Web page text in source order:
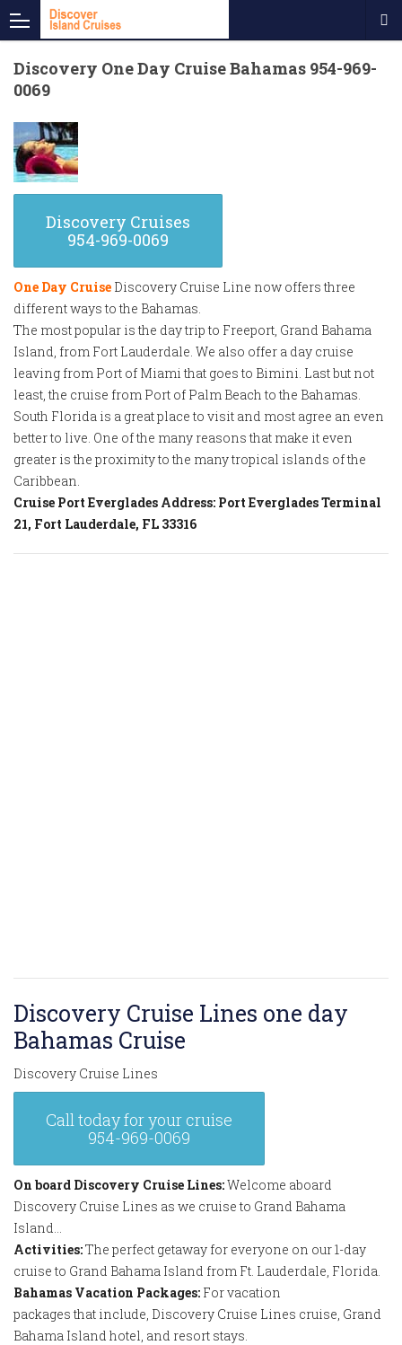
Discovery One Day Cruise Bahamas 954-969-
0069
Discovery Cruises
954-969-0069
One Day Cruise Discovery Cruise Line now offers three
different ways to the Bahamas.
The most popular is the day trip to Freeport, Grand Bahama
Island, from Fort Lauderdale. We also offer a day cruise
leaving from Port of Miami that goes to Bimini. Last but not
least, the cruise from Port of Palm Beach to the Bahamas.
South Florida is a great place to visit and most agree an even
better to live. One of the many reasons that make it even
greater is the proximity to the many tropical islands of the
Caribbean.
Cruise Port Everglades Address: Port Everglades Terminal
21, Fort Lauderdale, FL 33316
Discovery Cruise Lines one day
Bahamas Cruise
Discovery Cruise Lines
Call today for your cruise
954-969-0069
On board Discovery Cruise Lines:Welcome aboard
Discovery Cruise Lines as we cruise to Grand Bahama
Island…
Activities:The perfect getaway for everyone on our 1-day
cruise to Grand Bahama Island from Ft. Lauderdale, Florida.
Bahamas Vacation Packages: For vacation
packages that include, Discovery Cruise Lines cruise, Grand
Bahama Island hotel, and resort stays.